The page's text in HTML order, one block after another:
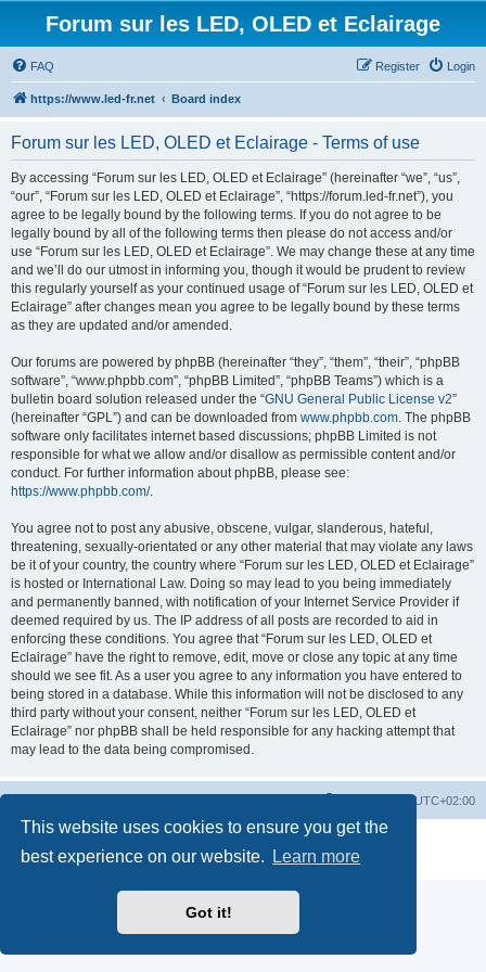
This website uses cookies to ensure you get the
best experience on our website.
Learn more
Got it!
Forum sur les LED, OLED et Eclairage
FAQ Login
Register
https://www.led-fr.net Board index
Forum sur les LED, OLED et Eclairage - Terms of use
By accessing “Forum sur les LED, OLED et Eclairage” (hereinafter “we”, “us”,
“our”, “Forum sur les LED, OLED et Eclairage”, “https://forum.led-fr.net”), you
agree to be legally bound by the following terms. If you do not agree to be
legally bound by all of the following terms then please do not access and/or
use “Forum sur les LED, OLED et Eclairage”. We may change these at any time
and we’ll do our utmost in informing you, though it would be prudent to review
this regularly yourself as your continued usage of “Forum sur les LED, OLED et
Eclairage” after changes mean you agree to be legally bound by these terms
as they are updated and/or amended.
Our forums are powered by phpBB (hereinafter “they”, “them”, “their”, “phpBB
software”, “www.phpbb.com”, “phpBB Limited”, “phpBB Teams”) which is a
bulletin board solution released under the “GNU General Public License v2”
(hereinafter “GPL”) and can be downloaded from www.phpbb.com. The phpBB
software only facilitates internet based discussions; phpBB Limited is not
responsible for what we allow and/or disallow as permissible content and/or
conduct. For further information about phpBB, please see:
https://www.phpbb.com/.
You agree not to post any abusive, obscene, vulgar, slanderous, hateful,
threatening, sexually-orientated or any other material that may violate any laws
be it of your country, the country where “Forum sur les LED, OLED et Eclairage”
is hosted or International Law. Doing so may lead to you being immediately
and permanently banned, with notification of your Internet Service Provider if
deemed required by us. The IP address of all posts are recorded to aid in
enforcing these conditions. You agree that “Forum sur les LED, OLED et
Eclairage” have the right to remove, edit, move or close any topic at any time
should we see fit. As a user you agree to any information you have entered to
being stored in a database. While this information will not be disclosed to any
third party without your consent, neither “Forum sur les LED, OLED et
Eclairage” nor phpBB shall be held responsible for any hacking attempt that
may lead to the data being compromised.
UTC+02:00
® Forum Software © phpBB Limited
Privacy|Terms